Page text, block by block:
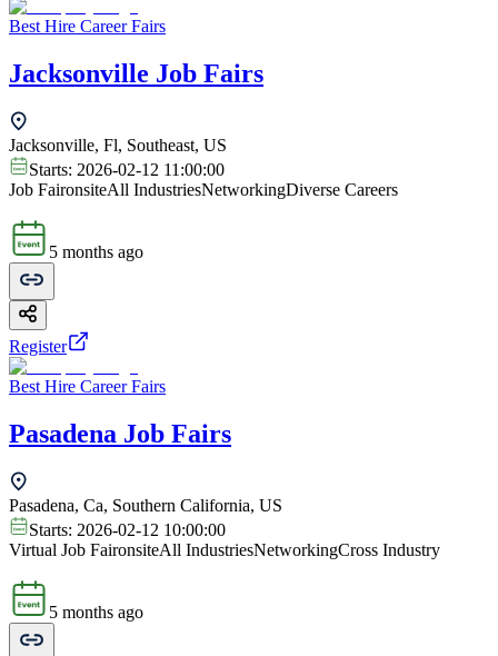
Best Hire Career Fairs
Jacksonville Job Fairs
Jacksonville, Fl, Southeast, US
Starts: 2026-02-12 11:00:00
Job FaironsiteAll IndustriesNetworkingDiverse Careers
5 months ago
Register
Best Hire Career Fairs
Pasadena Job Fairs
Pasadena, Ca, Southern California, US
Starts: 2026-02-12 10:00:00
Virtual Job FaironsiteAll IndustriesNetworkingCross Industry
5 months ago